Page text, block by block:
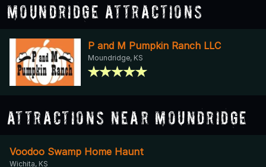
Moundridge Attractions
P and M Pumpkin Ranch LLC
Moundridge, KS
Attractions Near Moundridge
Voodoo Swamp Home Haunt
Wichita, KS